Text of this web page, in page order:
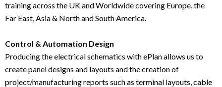
training across the UK and Worldwide covering Europe, the
Far East, Asia & North and South America.
Control & Automation Design
Producing the electrical schematics with ePlan allows us to
create panel designs and layouts and the creation of
project/manufacturing reports such as terminal layouts, cable